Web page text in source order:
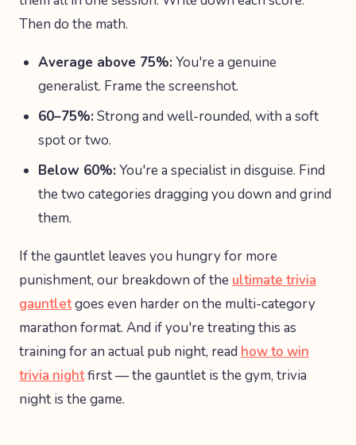
Then do the math.
Average above 75%: You're a genuine
generalist. Frame the screenshot.
60–75%: Strong and well-rounded, with a soft
spot or two.
Below 60%: You're a specialist in disguise. Find
the two categories dragging you down and grind
them.
If the gauntlet leaves you hungry for more
punishment, our breakdown of the ultimate trivia
gauntletgoes even harder on the multi-category
marathon format. And if you're treating this as
training for an actual pub night, read how to win
trivia nightfirst — the gauntlet is the gym, trivia
night is the game.